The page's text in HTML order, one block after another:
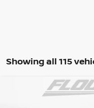
Showing all 115
NISSAN KICKS
Compare Vehicle